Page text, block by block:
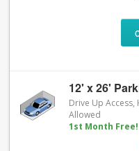
12' x 26'
Drive Up
Allowed
1st Month Free!